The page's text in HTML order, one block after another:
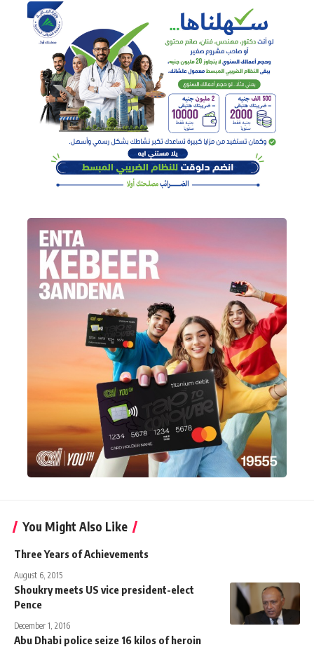
You Might Also Like
Three Years of Achievements
August 6, 2015
Shoukry meets US vice president-elect
Pence
December 1, 2016
Abu Dhabi police seize 16 kilos of heroin